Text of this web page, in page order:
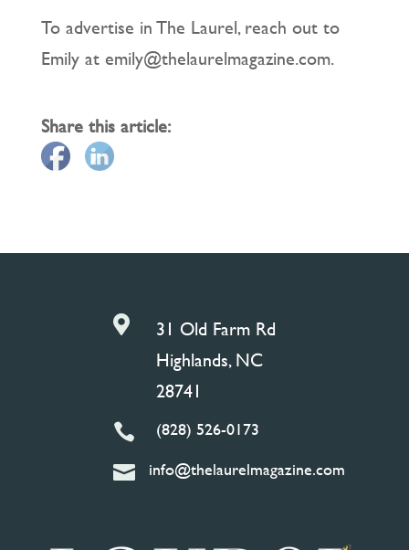
To advertise in The Laurel, reach out to
Emily at emily@thelaurelmagazine.com.
Share this article:

31 Old Farm Rd
Highlands, NC
28741
 (828) 526-0173
 info@thelaurelmagazine.com